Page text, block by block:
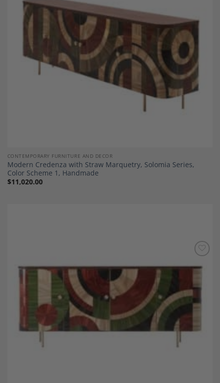
CONTEMPORARY FURNITURE AND DECOR
Modern Credenza with Straw Marquetry, Solomia Series,
Color Scheme 1, Handmade
$11,020.00
Wishlist